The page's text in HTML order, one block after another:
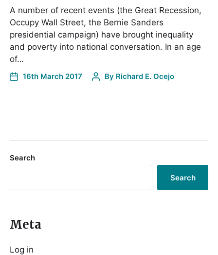
A number of recent events (the Great Recession,
Occupy Wall Street, the Bernie Sanders
presidential campaign) have brought inequality
and poverty into national conversation. In an age
of…
16th March 2017 By Richard E. Ocejo
Search
Search
Meta
Log in